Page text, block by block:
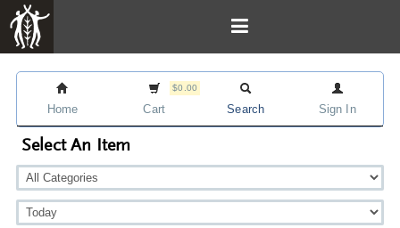
Home
$0.00
Cart Search Sign In
Select An Item